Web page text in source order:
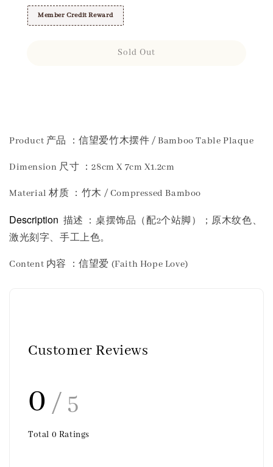
Member Credit Reward
Sold Out
Product 产品 ：信望爱竹木摆件 / Bamboo Table Plaque
Dimension 尺寸 ：28cm X 7cm X1.2cm
Material 材质 ：竹木 / Compressed Bamboo
Description 描述 ：桌摆饰品（配2个站脚）；原木纹色、
激光刻字、手工上色。
Content 内容 ：信望爱 (Faith Hope Love)
Customer Reviews
0 / 5
Total 0 Ratings